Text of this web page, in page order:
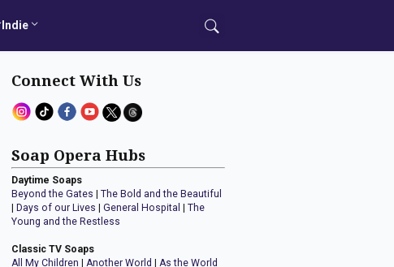
Indie
Connect With Us
Soap Opera Hubs
Daytime Soaps
Beyond the Gates |The Bold and the Beautiful
Days of our Lives |General Hospital |The
Young and the Restless
Classic TV Soaps
All My Children |Another World |As the World